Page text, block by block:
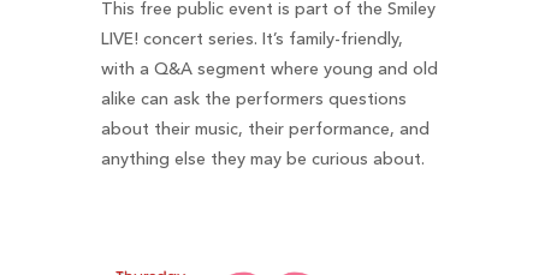
This free public event is part of the Smiley
LIVE! concert series. It’s family-friendly,
with a Q&A segment where young and old
alike can ask the performers questions
about their music, their performance, and
anything else they may be curious about.